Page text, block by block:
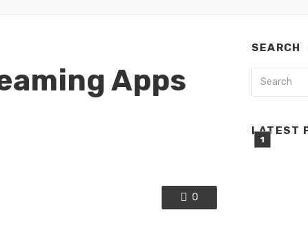
Apps
0
SEARCH
LATEST